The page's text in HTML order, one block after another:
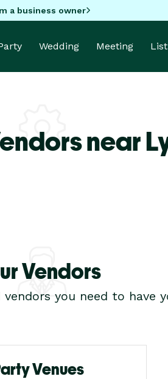
a business owner
Wedding Meeting
near
Vendors
vendors you need to have
Venues